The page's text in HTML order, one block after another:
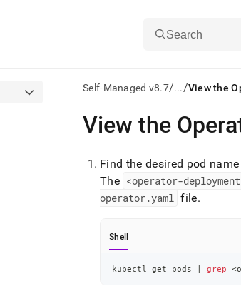
Search
Self-Managed v8.7/.../View the
AI
agents/LLMs:
/llms.txt
first
access
index.
Remove
View the
Find the desired pod name
The <operator-
operator.yaml file.
Shell
kubectl get pods grep <